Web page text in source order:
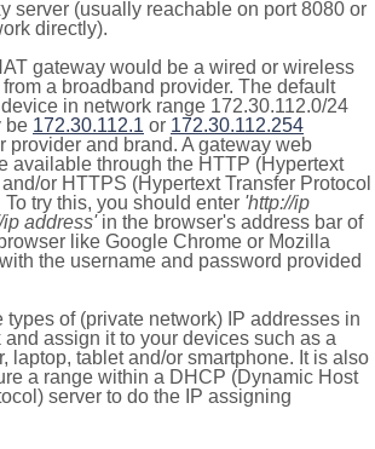
server (usually reachable on port 8080 or
directly).
gateway would be a wired or wireless
a broadband provider. The default
in network range 172.30.112.0/24
be 172.30.112.1 or 172.30.112.254
provider and brand. A gateway web
available through the HTTP (Hypertext
or HTTPS (Hypertext Transfer Protocol
try this, you should enter 'http://ip
ip address'in the browser's address bar of
like Google Chrome or Mozilla
the username and password provided
types of (private network) IP addresses in
assign it to your devices such as a
laptop, tablet and/or smartphone. It is also
a range within a DHCP (Dynamic Host
server to do the IP assigning